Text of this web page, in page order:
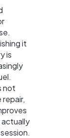
it
is
not
actually